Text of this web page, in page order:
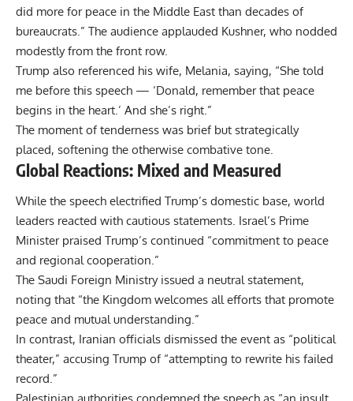
did more for peace in the Middle East than decades of
bureaucrats.” The audience applauded Kushner, who nodded
modestly from the front row.
Trump also referenced his wife, Melania, saying, “She told
me before this speech — ‘Donald, remember that peace
begins in the heart.’ And she’s right.”
The moment of tenderness was brief but strategically
placed, softening the otherwise combative tone.
Global Reactions: Mixed and Measured
While the speech electrified Trump’s domestic base, world
leaders reacted with cautious statements. Israel’s Prime
Minister praised Trump’s continued “commitment to peace
and regional cooperation.”
The Saudi Foreign Ministry issued a neutral statement,
noting that “the Kingdom welcomes all efforts that promote
peace and mutual understanding.”
In contrast, Iranian officials dismissed the event as “political
theater,” accusing Trump of “attempting to rewrite his failed
record.”